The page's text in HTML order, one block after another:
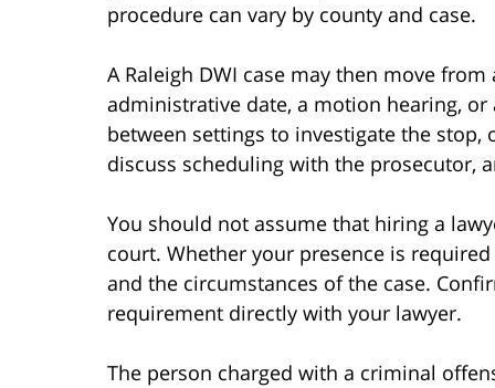
procedure can vary by county and case.
A Raleigh DWI case may then move
administrative date, a motion hearing,
between settings to investigate the stop,
discuss scheduling with the prosecutor,
You should not assume that hiring a
court. Whether your presence is
and the circumstances of the case.
requirement directly with your lawyer.
The person charged with a criminal